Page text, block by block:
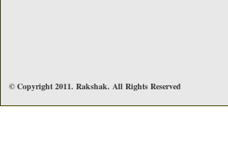
© Copyright 2011. Rakshak. All Rights Reserved